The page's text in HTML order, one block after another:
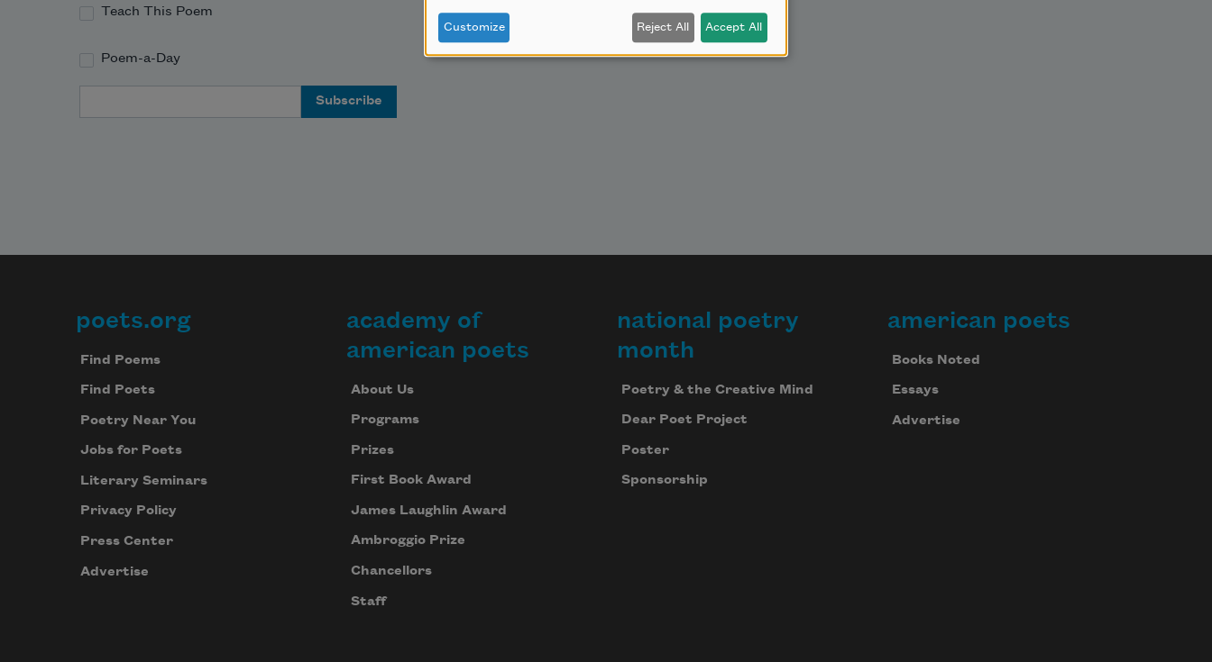
Teach This Poem
Poem-a-Day
Footer
poets.org
Find Poems
Find Poets
Poetry Near You
Jobs for Poets
Literary Seminars
Privacy Policy
Press Center
Advertise
academy of
american poets
About Us
Programs
Prizes
First Book Award
James Laughlin Award
Ambroggio Prize
Chancellors
Staff
national poetry
month
Poetry & the Creative Mind
Dear Poet Project
Poster
Sponsorship
american poets
Books Noted
Essays
Advertise
Customize Reject All Accept All